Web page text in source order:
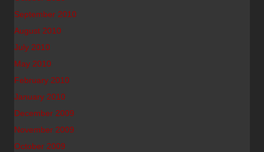
September 2010
August 2010
July 2010
May 2010
February 2010
January 2010
December 2009
November 2009
October 2009